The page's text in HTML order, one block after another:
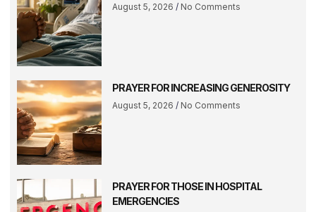
August 5, 2026 No Comments
PRAYER FOR INCREASING GENEROSITY
August 5, 2026 No Comments
PRAYER FOR THOSE IN HOSPITAL
EMERGENCIES